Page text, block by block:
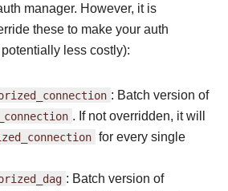
manager. However, it is
these to make your auth
less costly):
: Batch version of
. If not overridden, it will
for every single
: Batch version of